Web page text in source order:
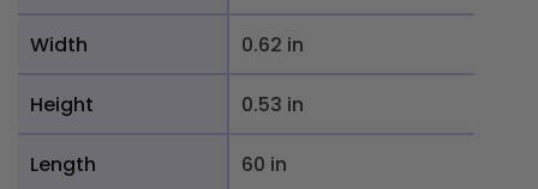
Width 0.62 in
Height 0.53 in
Length 60 in